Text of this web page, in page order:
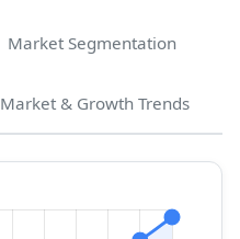
Market Segmentation
Market & Growth Trends